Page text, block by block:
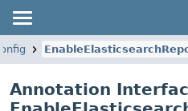
Annotation